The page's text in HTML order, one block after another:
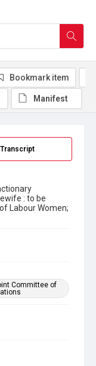
Transcript
: to be
Labour Women;
Committee of
Bookmark item
Manifest